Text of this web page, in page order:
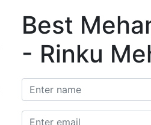
Best
- Rinku